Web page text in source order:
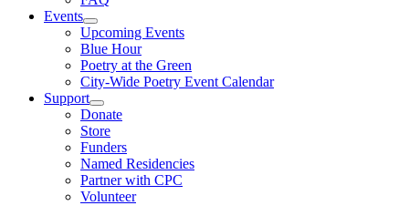
Events
Toggle
Submenu
Upcoming Events
Blue Hour
Poetry at the Green
City-Wide Poetry Event Calendar
Support
Toggle
Submenu
Donate
Store
Funders
Named Residencies
Partner with CPC
Volunteer